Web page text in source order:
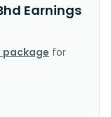
Earnings
package for